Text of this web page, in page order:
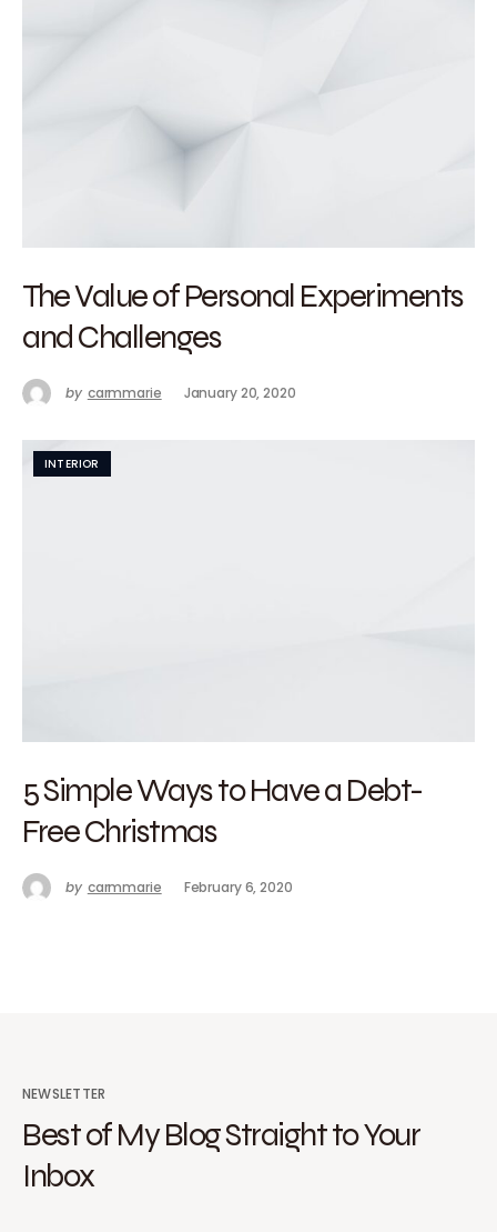
The Value of Personal Experiments
and Challenges
by carmmarie January 20, 2020
INTERIOR
5 Simple Ways to Have a Debt-
Free Christmas
by carmmarie February 6, 2020
NEWSLETTER
Best of My Blog Straight to Your
Inbox